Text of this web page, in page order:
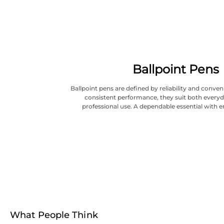
Ballpoint Pens
Ballpoint pens are defined by reliability and
consistent performance, they suit both
professional use. A dependable essential with
What People Think